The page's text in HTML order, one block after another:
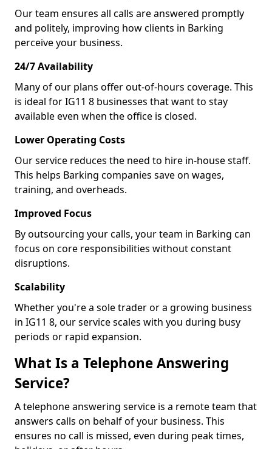
Our team ensures all calls are answered promptly
and politely, improving how clients in Barking
perceive your business.
24/7 Availability
Many of our plans offer out-of-hours coverage. This
is ideal for IG11 8 businesses that want to stay
available even when the office is closed.
Lower Operating Costs
Our service reduces the need to hire in-house staff.
This helps Barking companies save on wages,
training, and overheads.
Improved Focus
By outsourcing your calls, your team in Barking can
focus on core responsibilities without constant
disruptions.
Scalability
Whether you're a sole trader or a growing business
in IG11 8, our service scales with you during busy
periods or rapid expansion.
What Is a Telephone Answering
Service?
A telephone answering service is a remote team that
answers calls on behalf of your business. This
ensures no call is missed, even during peak times,